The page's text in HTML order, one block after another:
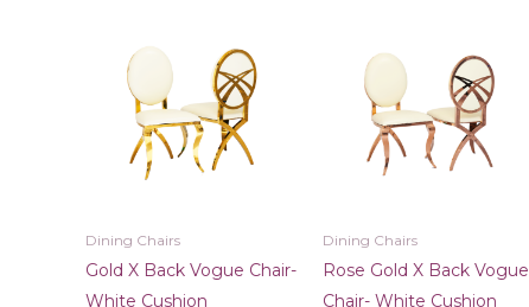
Dining Chairs
Gold X Back Vogue Chair-
White Cushion
Dining Chairs
Rose Gold X Back Vogue
Chair- White Cushion